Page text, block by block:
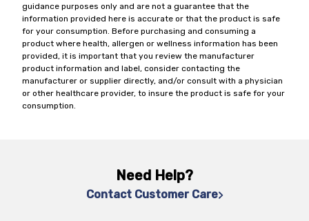
guidance purposes only and are not a guarantee that the
information provided here is accurate or that the product is safe
for your consumption. Before purchasing and consuming a
product where health, allergen or wellness information has been
provided, it is important that you review the manufacturer
product information and label, consider contacting the
manufacturer or supplier directly, and/or consult with a physician
or other healthcare provider, to insure the product is safe for your
consumption.
Need Help?
Contact Customer Care